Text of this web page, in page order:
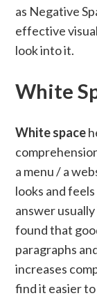
as Negative
effective
look into it.
White
White space
a menu / a
looks and
answer
found that
paragraphs
increases
find it easier